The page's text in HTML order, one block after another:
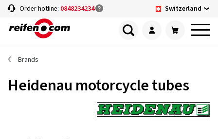
Order hotline: 0848234234 Switzerland
Brands
Heidenau motorcycle tubes